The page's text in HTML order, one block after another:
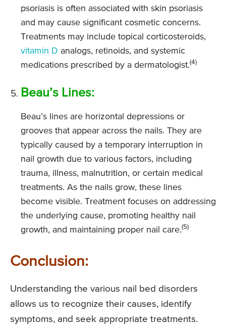
psoriasis is often associated with skin psoriasis
and may cause significant cosmetic concerns.
Treatments may include topical corticosteroids,
vitamin D analogs, retinoids, and systemic
medications prescribed by a dermatologist.(4)
Beau’s Lines:
Beau’s lines are horizontal depressions or
grooves that appear across the nails. They are
typically caused by a temporary interruption in
nail growth due to various factors, including
trauma, illness, malnutrition, or certain medical
treatments. As the nails grow, these lines
become visible. Treatment focuses on addressing
the underlying cause, promoting healthy nail
growth, and maintaining proper nail care.(5)
Conclusion:
Understanding the various nail bed disorders
allows us to recognize their causes, identify
symptoms, and seek appropriate treatments.